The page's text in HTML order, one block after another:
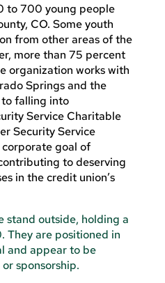
to 700 young people
CO. Some youth
from other areas of the
more than 75 percent
organization works with
Springs and the
falling into
Service Charitable
Security Service
corporate goal of
to deserving
in the credit union’s